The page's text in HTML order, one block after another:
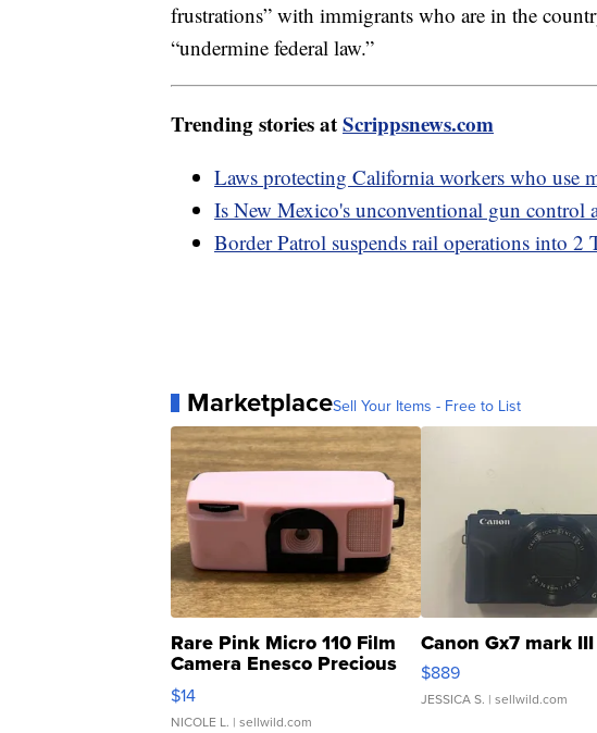
frustrations” with immigrants who are in the
“undermine federal law.”
Trending stories atScrippsnews.com
Laws protecting California workers who use
Is New Mexico's unconventional gun control
Border Patrol suspends rail operations into 2
MarketplaceSell Your Items - Free to List
Rare Pink Micro 110 Film
Camera Enesco Precious
Moments TD4
$14
NICOLE L. | sellwild.com
Canon Gx7 mark III
$889
JESSICA S. | sellwild.com